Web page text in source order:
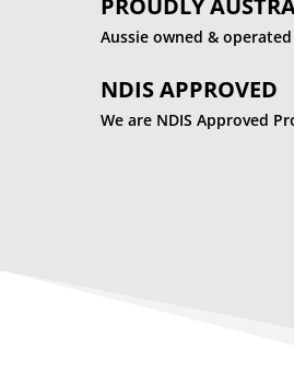
Aussie owned & operated
NDIS APPROVED
We are NDIS Approved